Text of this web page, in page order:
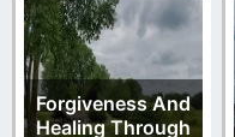
Forgiveness And
Healing Through